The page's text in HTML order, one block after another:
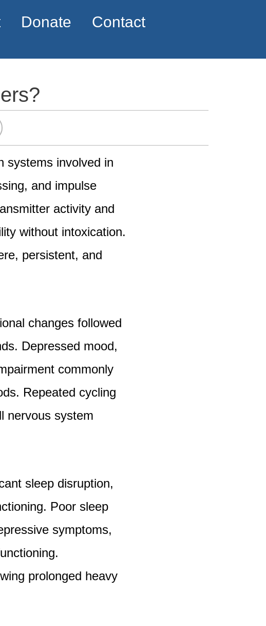
Donate Contact
systems involved in
and impulse
activity and
without intoxication.
persistent, and
changes followed
Depressed mood,
commonly
Repeated cycling
nervous system
sleep disruption,
Poor sleep
symptoms,
prolonged heavy